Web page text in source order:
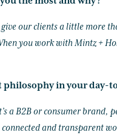
our clients a little more
you work with Mintz +
in your day-
a B2B or consumer brand,
and transparent